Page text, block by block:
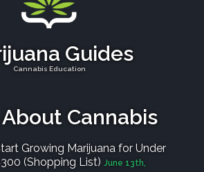
Guides
Cannabis Education
Cannabis
Growing Marijuana for Under
(Shopping List) June 13th,